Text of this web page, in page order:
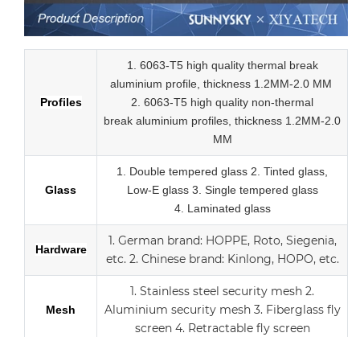
Profiles
1. 6063-T5 high quality thermal break
aluminium profile, thickness 1.2MM-2.0 MM
2. 6063-T5 high quality non-thermal
break aluminium profiles, thickness 1.2MM-2.0
MM
Glass
1. Double tempered glass 2. Tinted glass,
Low-E glass 3. Single tempered glass
4. Laminated glass
Hardware
1. German brand: HOPPE, Roto, Siegenia,
etc. 2. Chinese brand: Kinlong, HOPO, etc.
Mesh
1. Stainless steel security mesh 2.
Aluminium security mesh 3. Fiberglass fly
screen 4. Retractable fly screen